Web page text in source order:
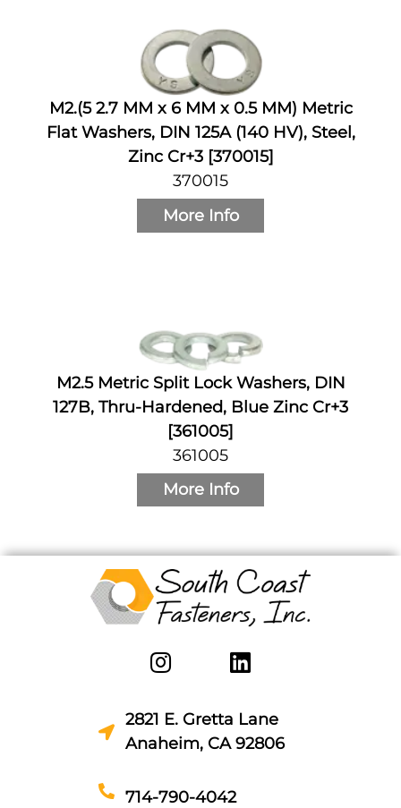
M2.(5 2.7 MM x 6 MM x 0.5 MM) Metric
Flat Washers, DIN 125A (140 HV), Steel,
Zinc Cr+3 [370015]
370015
More Info
M2.5 Metric Split Lock Washers, DIN
127B, Thru-Hardened, Blue Zinc Cr+3
[361005]
361005
More Info
2821 E. Gretta Lane
Anaheim, CA 92806
714-790-4042